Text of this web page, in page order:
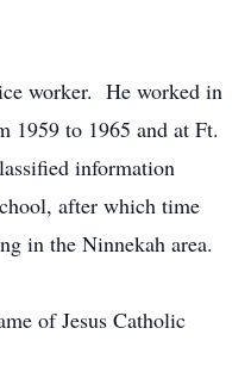
worker. He worked in
1959 to 1965 and at Ft.
information
after which time
in the Ninnekah area.
of Jesus Catholic